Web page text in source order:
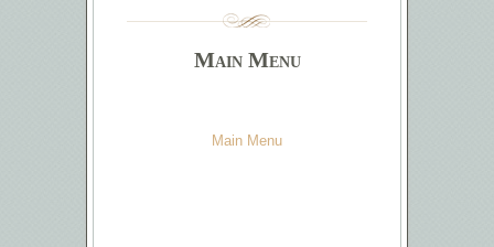
Main Menu
Main Menu